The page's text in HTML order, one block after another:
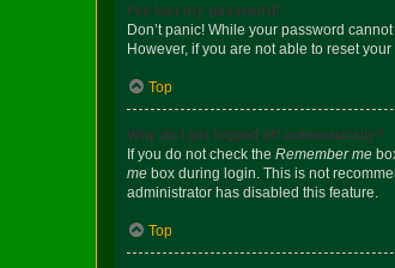
I’ve lost my password!
Don’t panic! While your password
However, if you are not able to reset
Top
Why do I get logged off automatically?
If you do not check the Remember me
me box during login. This is not
administrator has disabled this feature.
Top